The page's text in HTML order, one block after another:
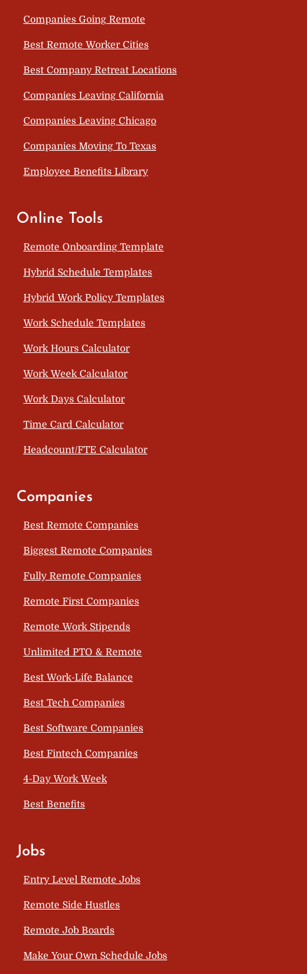
Companies Going Remote
Best Remote Worker Cities
Best Company Retreat Locations
Companies Leaving California
Companies Leaving Chicago
Companies Moving To Texas
Employee Benefits Library
Online Tools
Remote Onboarding Template
Hybrid Schedule Templates
Hybrid Work Policy Templates
Work Schedule Templates
Work Hours Calculator
Work Week Calculator
Work Days Calculator
Time Card Calculator
Headcount/FTE Calculator
Companies
Best Remote Companies
Biggest Remote Companies
Fully Remote Companies
Remote First Companies
Remote Work Stipends
Unlimited PTO & Remote
Best Work-Life Balance
Best Tech Companies
Best Software Companies
Best Fintech Companies
4-Day Work Week
Best Benefits
Jobs
Entry Level Remote Jobs
Remote Side Hustles
Remote Job Boards
Make Your Own Schedule Jobs